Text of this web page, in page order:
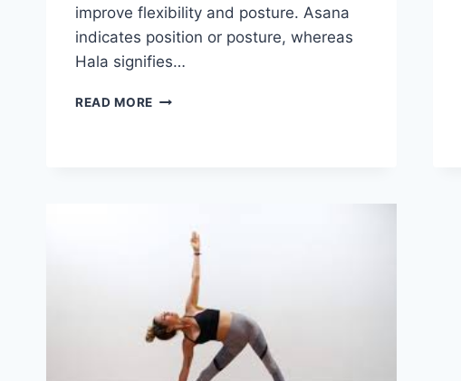
improve flexibility and posture. Asana
indicates position or posture, whereas
Hala signifies…
READ MORE HALASANA